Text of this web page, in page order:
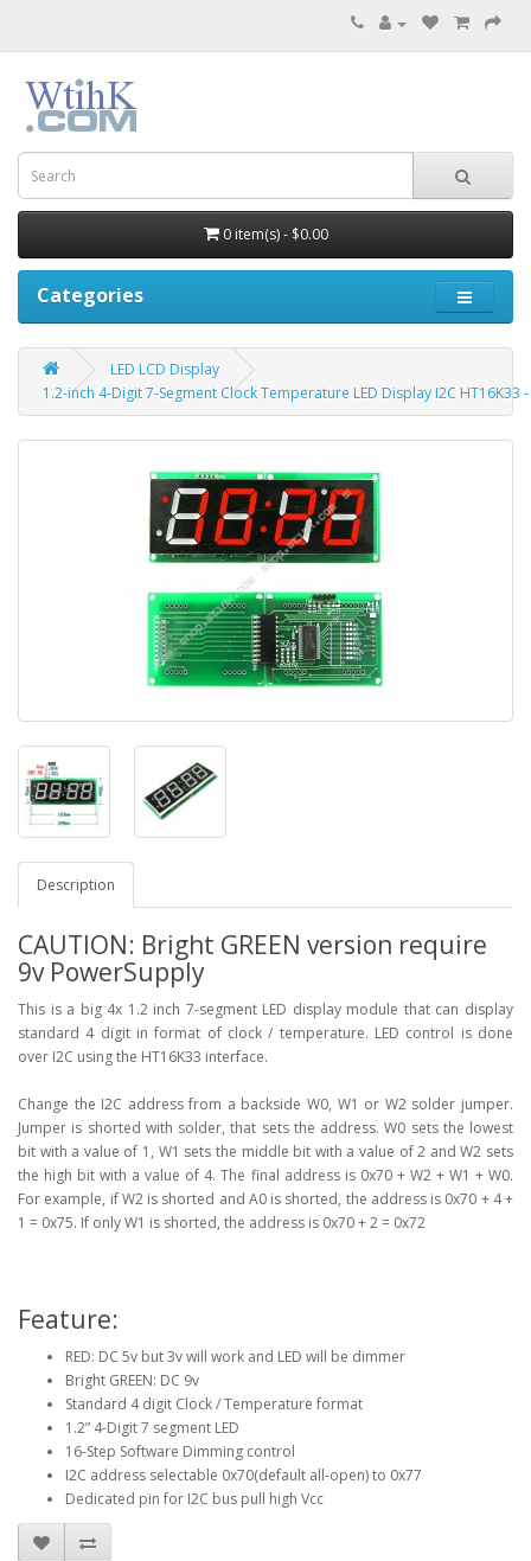
0 item(s) - $0.00
Categories
LED LCD Display
1.2-inch 4-Digit 7-Segment Clock Temperature LED Display I2C HT16K33 -
Description
CAUTION: Bright GREEN version require
9v PowerSupply
This is a big 4x 1.2 inch 7-segment LED display module that can display
standard 4 digit in format of clock / temperature. LED control is done
over I2C using the HT16K33 interface.
Change the I2C address from a backside W0, W1 or W2 solder jumper.
Jumper is shorted with solder, that sets the address. W0 sets the lowest
bit with a value of 1, W1 sets the middle bit with a value of 2 and W2 sets
the high bit with a value of 4. The final address is 0x70 + W2 + W1 + W0.
For example, if W2 is shorted and A0 is shorted, the address is 0x70 + 4 +
1 = 0x75. If only W1 is shorted, the address is 0x70 + 2 = 0x72
Feature:
RED: DC 5v but 3v will work and LED will be dimmer
Bright GREEN: DC 9v
Standard 4 digit Clock / Temperature format
1.2” 4-Digit 7 segment LED
16-Step Software Dimming control
I2C address selectable 0x70(default all-open) to 0x77
Dedicated pin for I2C bus pull high Vcc